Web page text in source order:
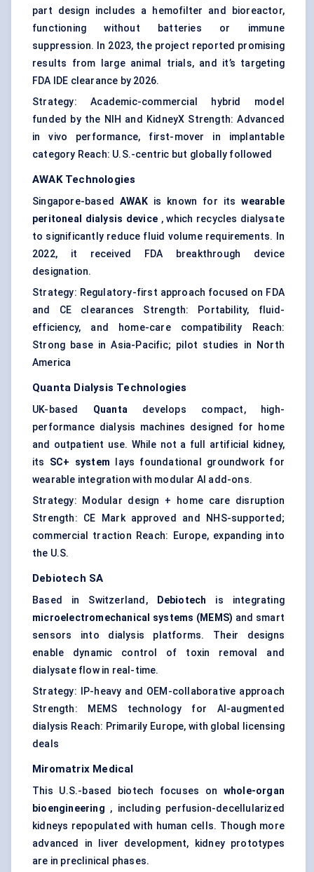
part design includes a hemofilter and bioreactor,
functioning without batteries or immune
suppression. In 2023, the project reported promising
results from large animal trials, and it’s targeting
FDA IDE clearance by 2026.
Strategy: Academic-commercial hybrid model
funded by the NIH and KidneyX Strength: Advanced
in vivo performance, first-mover in implantable
category Reach: U.S.-centric but globally followed
AWAK Technologies
Singapore-based AWAKis known for itswearable
peritoneal dialysis device , which recycles dialysate
to significantly reduce fluid volume requirements. In
2022, it received FDA breakthrough device
designation.
Strategy: Regulatory-first approach focused on FDA
and CE clearances Strength: Portability, fluid-
efficiency, and home-care compatibility Reach:
Strong base in Asia-Pacific; pilot studies in North
America
Quanta Dialysis Technologies
UK-based Quanta develops compact, high-
performance dialysis machines designed for home
and outpatient use. While not a full artificial kidney,
its SC+ system lays foundational groundwork for
wearable integration with modular AI add-ons.
Strategy: Modular design + home care disruption
Strength: CE Mark approved and NHS-supported;
commercial traction Reach: Europe, expanding into
the U.S.
Debiotech SA
Based in Switzerland, Debiotech is integrating
microelectromechanical systems (MEMS) and smart
sensors into dialysis platforms. Their designs
enable dynamic control of toxin removal and
dialysate flow in real-time.
Strategy: IP-heavy and OEM-collaborative approach
Strength: MEMS technology for AI-augmented
dialysis Reach: Primarily Europe, with global licensing
deals
Miromatrix Medical
This U.S.-based biotech focuses on whole-organ
bioengineering , including perfusion-decellularized
kidneys repopulated with human cells. Though more
advanced in liver development, kidney prototypes
are in preclinical phases.